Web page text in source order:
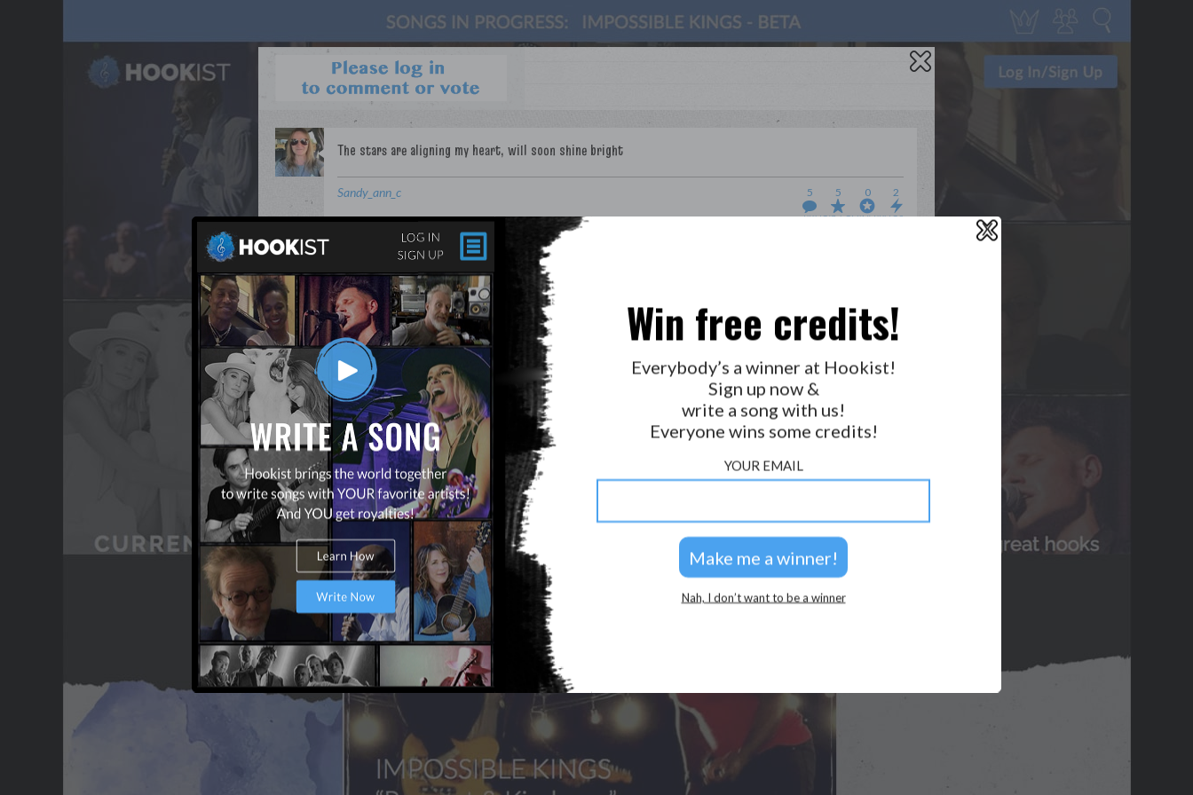
Sandy_ann_c 5
WHO’S LOVIN’ WHO?
5 0 2
WANT TO LEAD A COLLAB?
PRESS
OUR PARTNERS
GOLDEN RULES & FAQS
TERMS & CONDITIONS
PRIVACY POLICY
CONTACT US
GET NOTIFICATIONS
X
Win free credits!
Everybody’s a winner at Hookist!
Sign up now &
write a song with us!
Everyone wins some credits!
YOUR EMAIL
Nah, I don’t want to be a winner